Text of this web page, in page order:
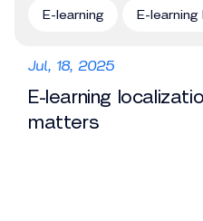
E-learning E-
Jul, 18, 2025
E-learning
matters